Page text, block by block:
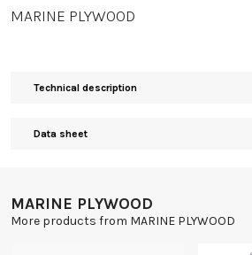
MARINE PLYWOOD
Technical description
Data sheet
MARINE PLYWOOD
More products from MARINE PLYWOOD